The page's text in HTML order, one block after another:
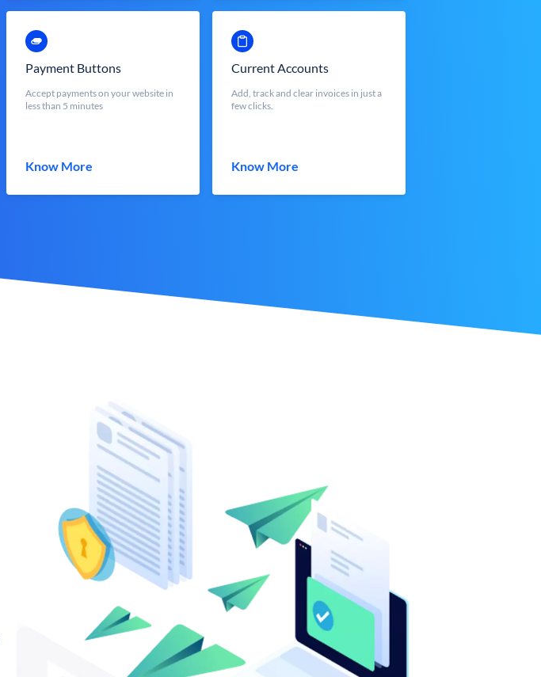
Payment Buttons
Accept payments on your website in
less than 5 minutes
Know More
Current Accounts
Add, track and clear invoices in just a
few clicks.
Know More